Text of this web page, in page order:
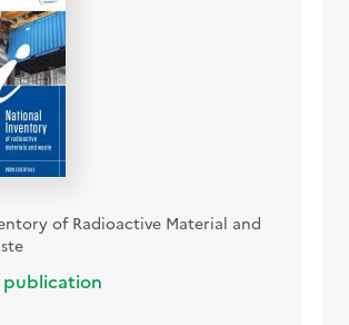
of Radioactive Material and